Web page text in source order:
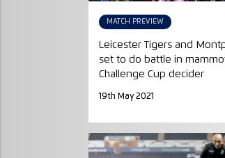
MATCH PREVIEW
Leicester Tigers and
set to do battle in
Challenge Cup decider
19th May 2021